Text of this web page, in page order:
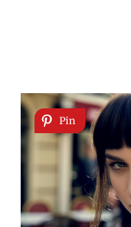
Pin